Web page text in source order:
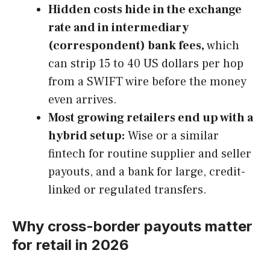
Hidden costs hide in the exchange
rate and in intermediary
(correspondent) bank fees,which
can strip 15 to 40 US dollars per hop
from a SWIFT wire before the money
even arrives.
Most growing retailers end up with a
hybrid setup: Wise or a similar
fintech for routine supplier and seller
payouts, and a bank for large, credit-
linked or regulated transfers.
Why cross-border payouts matter
for retail in 2026